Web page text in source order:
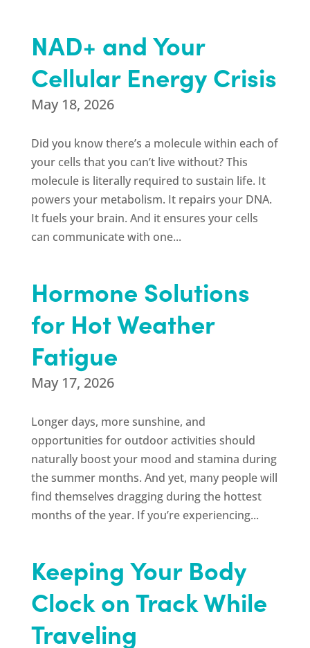
NAD+ and Your
Cellular Energy Crisis
May 18, 2026
Did you know there’s a molecule within each of
your cells that you can’t live without? This
molecule is literally required to sustain life. It
powers your metabolism. It repairs your DNA.
It fuels your brain. And it ensures your cells
can communicate with one...
Hormone Solutions
for Hot Weather
Fatigue
May 17, 2026
Longer days, more sunshine, and
opportunities for outdoor activities should
naturally boost your mood and stamina during
the summer months. And yet, many people will
find themselves dragging during the hottest
months of the year. If you’re experiencing...
Keeping Your Body
Clock on Track While
Traveling